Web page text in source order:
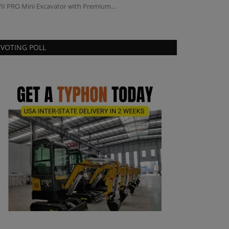
PRO Mini Excavator with Premium...
VOTING POLL